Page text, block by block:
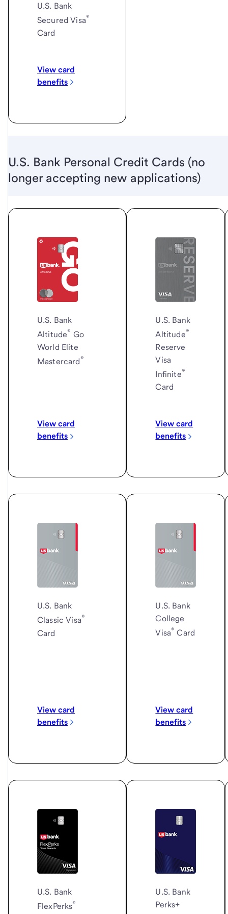
U.S. Bank
Secured Visa®
Card
View card
benefits
U.S. Bank Personal Credit Cards (no
longer accepting new applications)
U.S. Bank
Altitude® Go
World Elite
Mastercard®
View card
benefits
U.S. Bank
Altitude®
Reserve
Visa
Infinite®
Card
View card
benefits
U.S. Bank
Classic Visa®
Card
View card
benefits
U.S. Bank
College
Visa® Card
View card
benefits
U.S. Bank
FlexPerks®
U.S. Bank
Perks+